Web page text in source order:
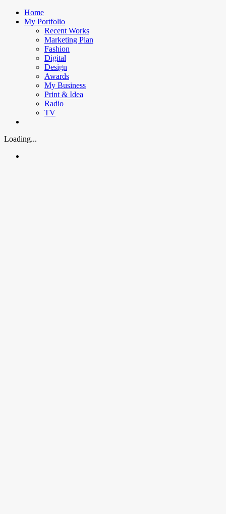
Skip
Home
My Portfolio
Recent Works
Marketing Plan
Fashion
Digital
Design
Awards
My Business
Print & Idea
Radio
TV
Loading...